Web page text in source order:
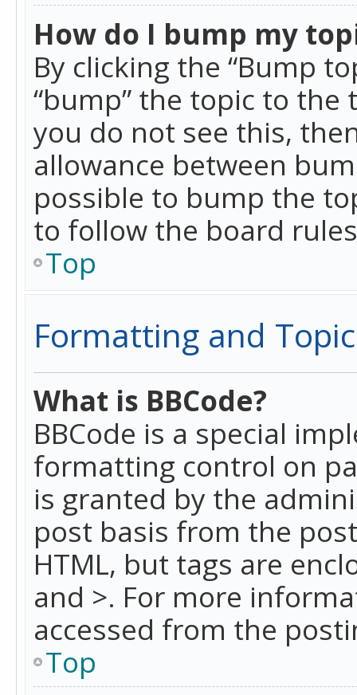
How do I bump my
By clicking the “Bump
“bump” the topic to
you do not see this,
allowance between
possible to bump the
to follow the board
Top
Formatting and
What is BBCode?
BBCode is a special
formatting control on
is granted by the
post basis from the
HTML, but tags are
and >. For more
accessed from the
Top